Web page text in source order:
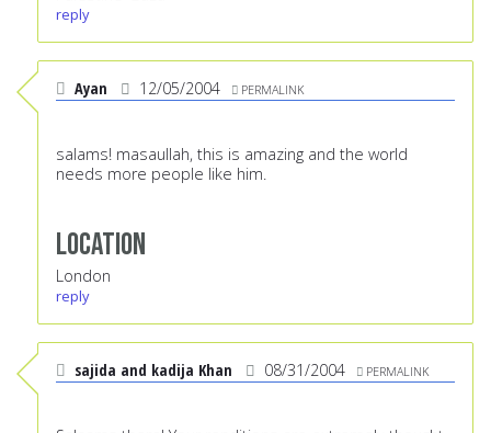
reply
Ayan 12/05/2004 PERMALINK
salams! masaullah, this is amazing and the world
needs more people like him.
Location
London
reply
sajida and kadija Khan 08/31/2004 PERMALINK